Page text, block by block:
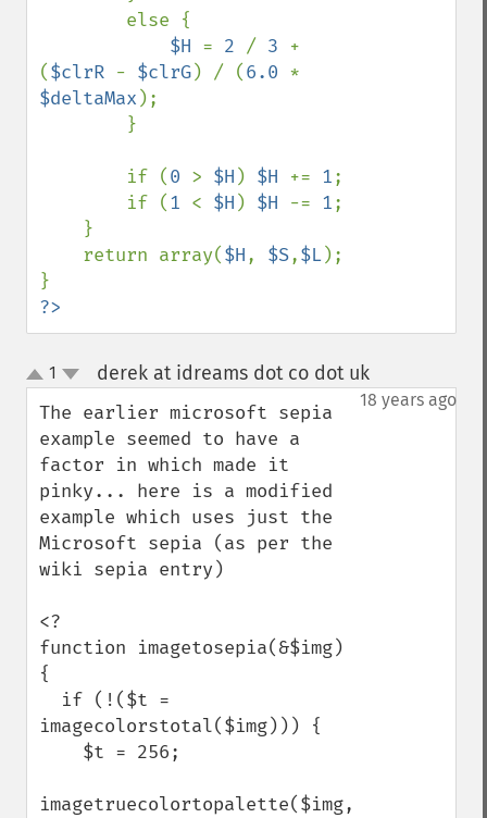
$H = 2 / 3 +
($clrR - $clrG) / (6.0
$deltaMax );
        if (
0 > $H ) $H += 1;
        if (
1 < $H ) $H -= 1;
    return array(
$H, $S,$L);
?>
up
down
1 derek at idreams dot co dot uk¶
18 years ago
The earlier microsoft sepia
example seemed to have a
factor in which made it
pinky... here is a modified
example which uses just the
Microsoft sepia (as per the
wiki sepia entry)
<?
function imagetosepia(&$img)
{
imagecolorstotal($img))) {
imagetruecolortopalette($img,